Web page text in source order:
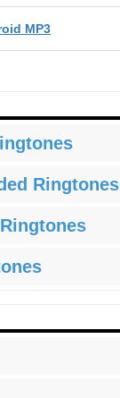
MP3
Ringtones